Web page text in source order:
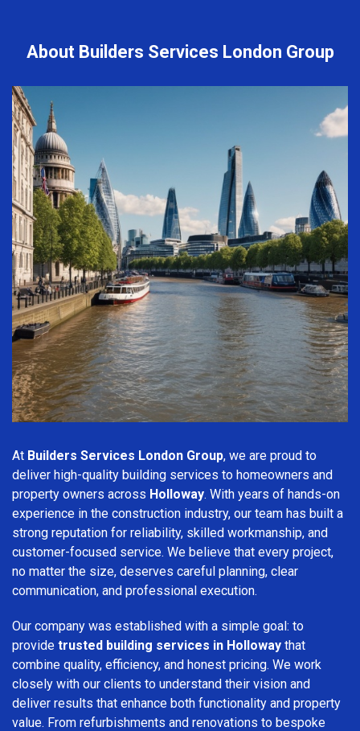
About Builders Services London Group
At Builders Services London Group, we are proud to
deliver high-quality building services to homeowners and
property owners across Holloway. With years of hands-on
experience in the construction industry, our team has built a
strong reputation for reliability, skilled workmanship, and
customer-focused service. We believe that every project,
no matter the size, deserves careful planning, clear
communication, and professional execution.
Our company was established with a simple goal: to
provide trusted building services in Holloway that
combine quality, efficiency, and honest pricing. We work
closely with our clients to understand their vision and
deliver results that enhance both functionality and property
value. From refurbishments and renovations to bespoke